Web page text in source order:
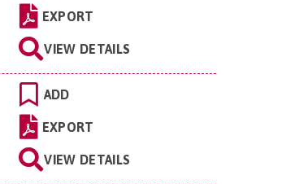
EXPORT
VIEW DETAILS
ADD
EXPORT
VIEW DETAILS